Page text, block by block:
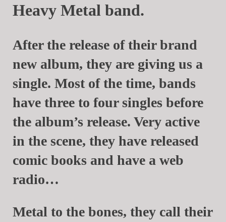
Heavy Metal band.
After the release of their brand
new album, they are giving us a
single. Most of the time, bands
have three to four singles before
the album’s release. Very active
in the scene, they have released
comic books and have a web
radio…
Metal to the bones, they call their